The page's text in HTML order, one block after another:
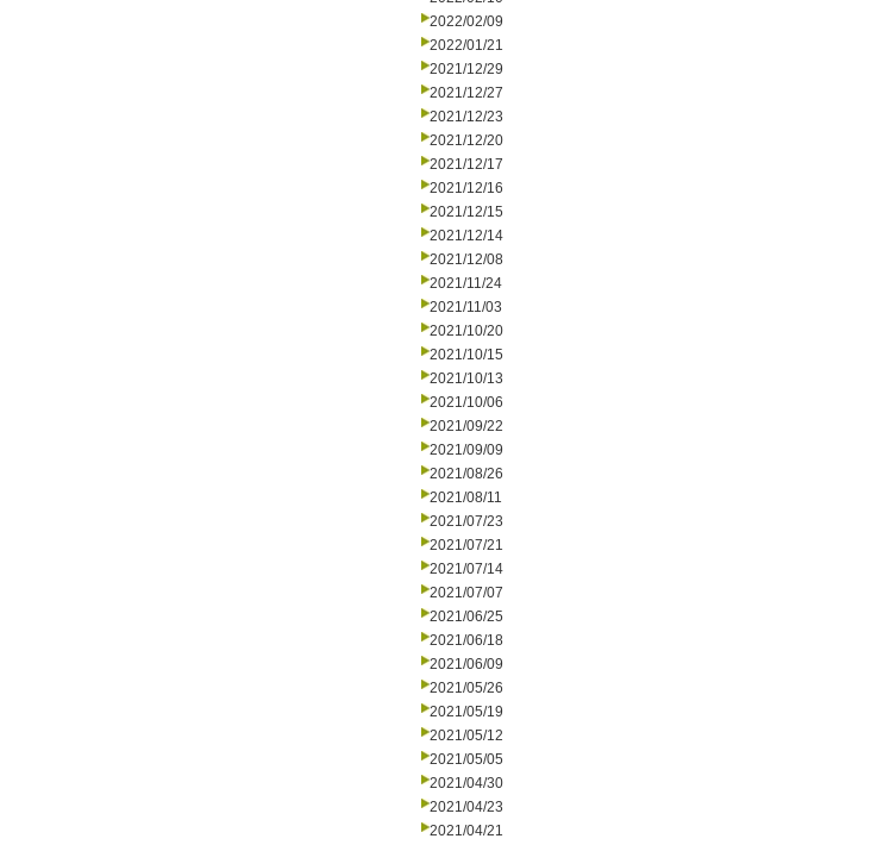
2022/02/09
2022/01/21
2021/12/29
2021/12/27
2021/12/23
2021/12/20
2021/12/17
2021/12/16
2021/12/15
2021/12/14
2021/12/08
2021/11/24
2021/11/03
2021/10/20
2021/10/15
2021/10/13
2021/10/06
2021/09/22
2021/09/09
2021/08/26
2021/08/11
2021/07/23
2021/07/21
2021/07/14
2021/07/07
2021/06/25
2021/06/18
2021/06/09
2021/05/26
2021/05/19
2021/05/12
2021/05/05
2021/04/30
2021/04/23
2021/04/21